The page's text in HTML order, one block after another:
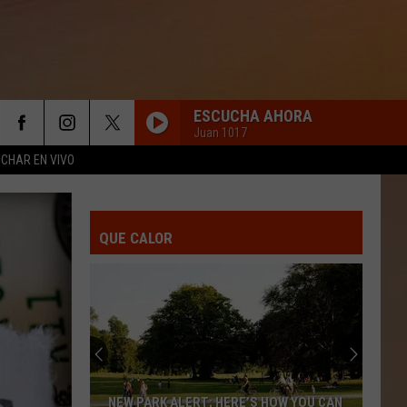
EN VIVO
ESCUCHA AHORA
Juan 1017
QUE CALOR
NEW PARK ALERT; HERE’S HOW YOU CAN